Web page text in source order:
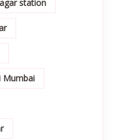
station
Mumbai